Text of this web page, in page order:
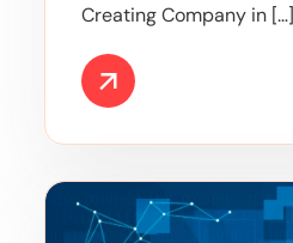
Creating Company in […]